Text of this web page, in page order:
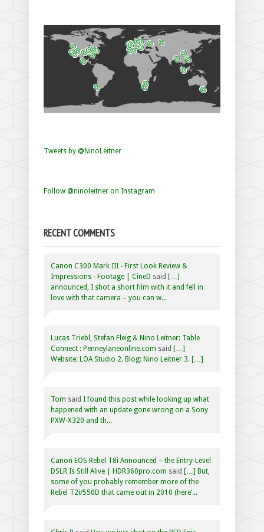
Tweets by @NinoLeitner
Follow @ninoleitner on Instagram
RECENT COMMENTS
Canon C300 Mark III - First Look Review &
Impressions - Footage | CineD said […]
announced, I shot a short film with it and fell in
love with that camera – you can w...
Lucas Triebl, Stefan Fleig & Nino Leitner: Table
Connect : Penneylaneonline.com said […]
Website: LOA Studio 2. Blog: Nino Leitner 3. […]
Tom said I found this post while looking up what
happened with an update gone wrong on a Sony
PXW-X320 and th...
Canon EOS Rebel T8i Announced – the Entry-Level
DSLR Is Still Alive | HDR360pro.com said […] But,
some of you probably remember more of the
Rebel T2i/550D that came out in 2010 (here’...